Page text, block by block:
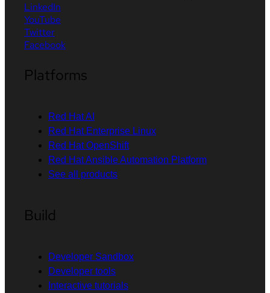
LinkedIn
YouTube
Twitter
Facebook
Platforms
Red Hat AI
Red Hat Enterprise Linux
Red Hat OpenShift
Red Hat Ansible Automation Platform
See all products
Build
Developer Sandbox
Developer tools
Interactive tutorials